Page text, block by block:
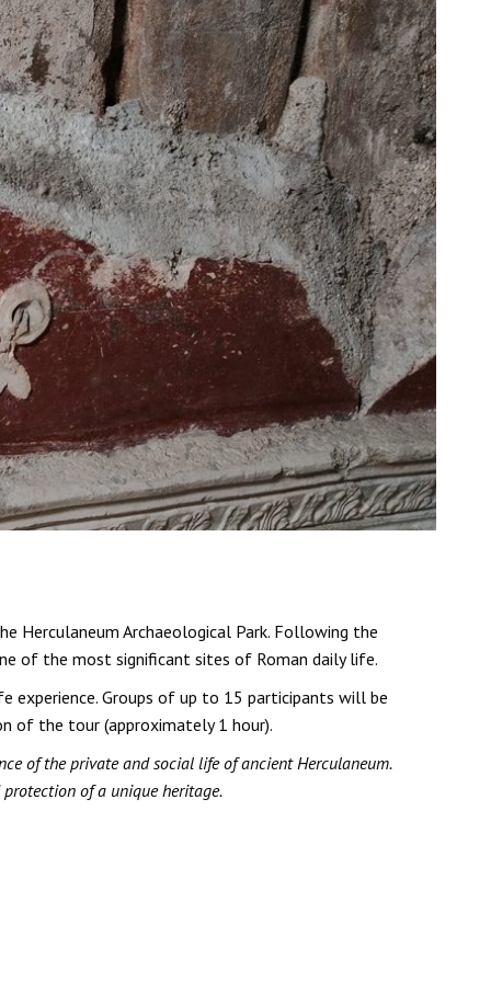
Herculaneum Archaeological Park. Following the
of the most significant sites of Roman daily life.
experience. Groups of up to 15 participants will be
of the tour (approximately 1 hour).
of the private and social life of ancient Herculaneum.
of a unique heritage.